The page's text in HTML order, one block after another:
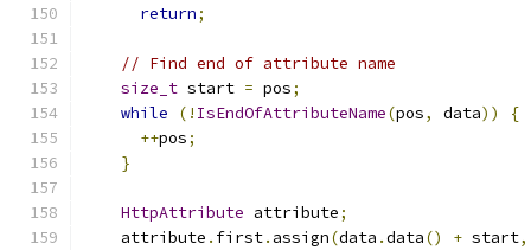
return;
// Find end of attribute name
size_t start = pos;
while
(! IsEndOfAttributeName(pos, data))
{
++pos;
}
HttpAttribute attribute;
    attribute
. first. assign(data .data() + start,